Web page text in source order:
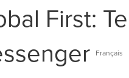
First:
Français